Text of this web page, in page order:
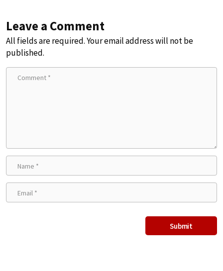
Leave a Comment
All fields are required. Your email address will not be
published.